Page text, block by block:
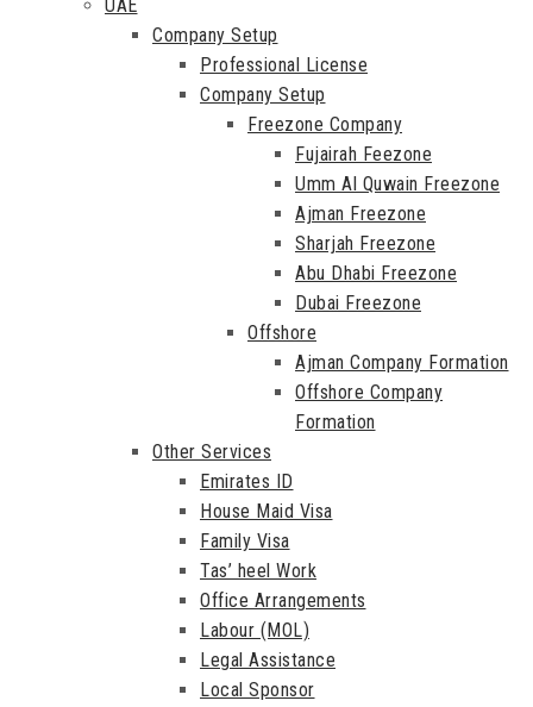
UAE
Company Setup
Professional License
Company Setup
Freezone Company
Fujairah Feezone
Umm Al Quwain Freezone
Ajman Freezone
Sharjah Freezone
Abu Dhabi Freezone
Dubai Freezone
Offshore
Ajman Company Formation
Offshore Company
Formation
Other Services
Emirates ID
House Maid Visa
Family Visa
Tas’ heel Work
Office Arrangements
Labour (MOL)
Legal Assistance
Local Sponsor